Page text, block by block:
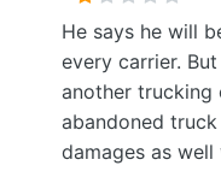
He says he will
every carrier.
another trucking
abandoned
damages as well